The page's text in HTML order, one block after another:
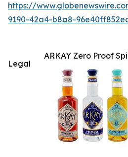
https://
9190-42a4-b8a8-
ARKAY Zero Proof
Legal